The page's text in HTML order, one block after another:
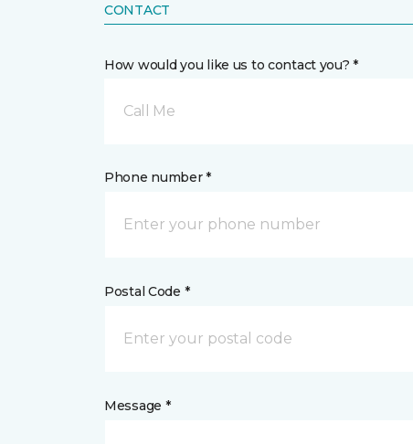
CONTACT
How would you like us to contact you? *
Call Me
Phone number *
Postal Code *
Message *